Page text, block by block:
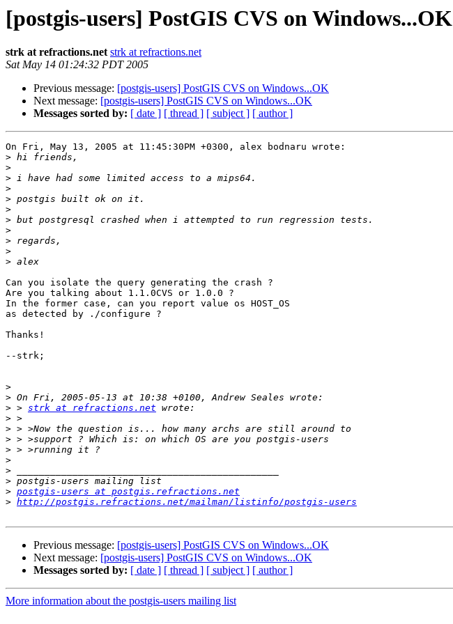
[postgis-users] PostGIS CVS on Windows...OK
strk at refractions.net strk at refractions.net
Sat May 14 01:24:32 PDT 2005
Previous message: [postgis-users] PostGIS CVS on Windows...OK
Next message: [postgis-users] PostGIS CVS on Windows...OK
Messages sorted by: [ date ] [ thread ] [ subject ] [ author ]
On Fri, May 13, 2005 at 11:45:30PM +0300, alex bodnaru wrote:
>
>
>
>
>
>
>
>
>
>
>
Can you isolate the query generating the crash ?
Are you talking about 1.1.0CVS or 1.0.0 ?
In the former case, can you report value os HOST_OS
as detected by ./configure ?
Thanks!
--strk;
>
>
> > strk at refractions.net
>
>
>
>
>
>
>
> postgis-users at postgis.refractions.net
> http://postgis.refractions.net/mailman/listinfo/postgis-users
Previous message: [postgis-users] PostGIS CVS on Windows...OK
Next message: [postgis-users] PostGIS CVS on Windows...OK
Messages sorted by: [ date ] [ thread ] [ subject ] [ author ]
More information about the postgis-users mailing list